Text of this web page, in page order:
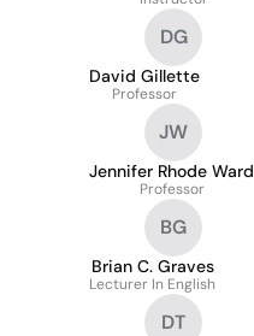
DG
David Gillette
Professor
JW
Jennifer Rhode Ward
Professor
BG
Brian C. Graves
Lecturer In English
DT